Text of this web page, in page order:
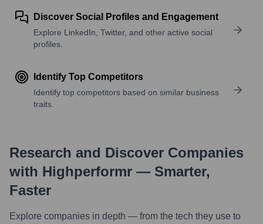
Discover Social Profiles and Engagement
Explore LinkedIn, Twitter, and other active social
profiles.
Identify Top Competitors
Identify top competitors based on similar business
traits.
Research and Discover Companies
with Highperformr — Smarter,
Faster
Explore companies in depth — from the tech they use to